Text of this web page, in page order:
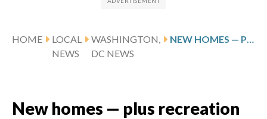
HOME
LOCAL
NEWS
WASHINGTON,
DC NEWS
NEW HOMES — PLUS RECREATION CENTER AND LIBRARY — COMING TO CHEVY CHASE
New homes — plus recreation